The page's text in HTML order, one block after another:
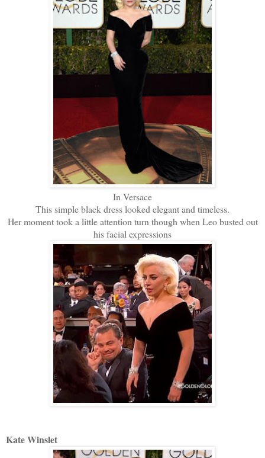
In Versace
This simple black dress looked elegant and timeless.
Her moment took a little attention turn though when Leo busted out
his facial expressions
Kate Winslet